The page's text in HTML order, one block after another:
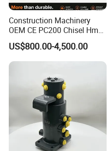
Construction Machinery
OEM CE PC200 Chisel Hmb
Sb81 Excavator Attachment
Supplier Box Pile Jack
Conrete Stone Rock
US$800.00-4,500.00